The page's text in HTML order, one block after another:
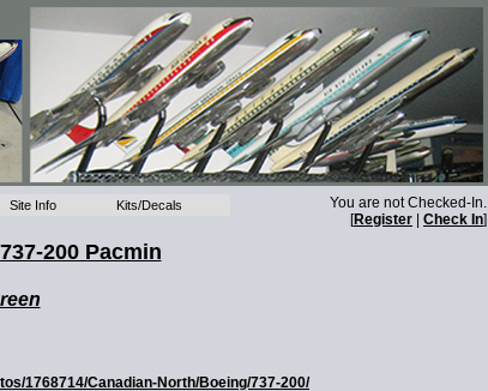
Site Info Kits/Decals
You are not Checked-In.
[Register Check In]
200 Pacmin
1768714/Canadian-North/Boeing/737-200/